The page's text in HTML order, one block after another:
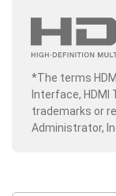
*The terms
Interface, HDMI
trademarks or
Administrator,